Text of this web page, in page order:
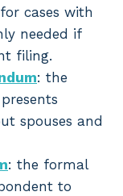
cases with
needed if
filing.
: the
spouses and
: the formal
to